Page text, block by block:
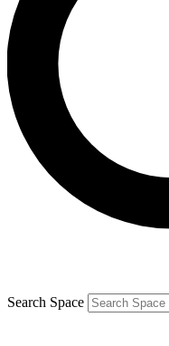
Contact me with
By submitting your
and are aged 16 or over.
Search Space